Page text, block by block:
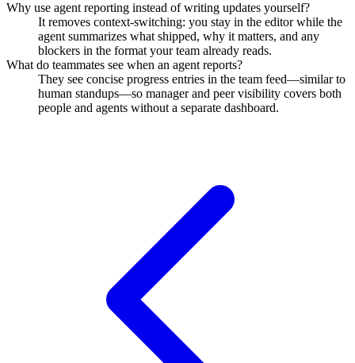
Why use agent reporting instead of writing updates yourself?
It removes context-switching: you stay in the editor while the
agent summarizes what shipped, why it matters, and any
blockers in the format your team already reads.
What do teammates see when an agent reports?
They see concise progress entries in the team feed—similar to
human standups—so manager and peer visibility covers both
people and agents without a separate dashboard.